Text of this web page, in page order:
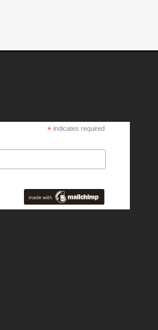
*indicates required